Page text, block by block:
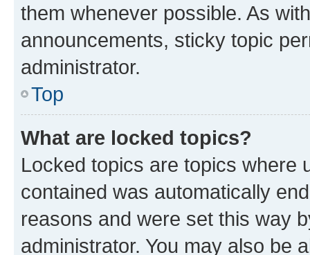
them whenever possible. As
announcements, sticky topic
administrator.
Top
What are locked topics?
Locked topics are topics where
contained was automatically
reasons and were set this way
administrator. You may also be